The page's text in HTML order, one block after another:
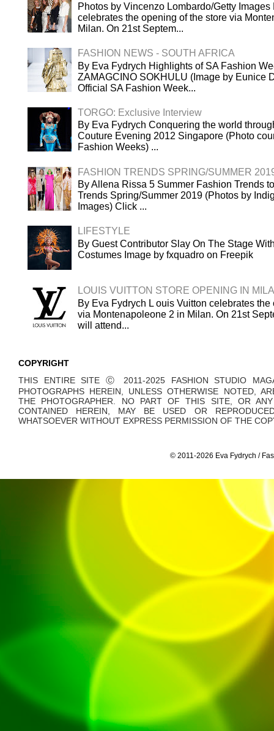
Photos by Vincenzo Lombardo/Getty Images
celebrates the opening of the store via
Milan. On 21st Septem...
FASHION NEWS - SOUTH AFRICA
By Eva Fydrych Highlights of SA Fashion
ZAMAGCINO SOKHULU (Image by Eunice
Official SA Fashion Week...
TORGO: Exclusive Interview
By Eva Fydrych Conquering the world
Couture Evening 2012 Singapore (Photo
Fashion Weeks) ...
FASHION TRENDS SPRING/SUMMER
By Allena Rissa 5 Summer Fashion Trends
Trends Spring/Summer 2019 (Photos by
Images) Click ...
LIFESTYLE
By Guest Contributor Slay On The Stage
Costumes Image by fxquadro on Freepik
LOUIS VUITTON STORE OPENING IN
By Eva Fydrych L ouis Vuitton celebrates
via Montenapoleone 2 in Milan. On 21st
will attend...
COPYRIGHT
THIS ENTIRE SITE Ⓒ 2011-2025 FASHION STUDIO
PHOTOGRAPHS HEREIN, UNLESS OTHERWISE NOTED,
THE PHOTOGRAPHER. NO PART OF THIS SITE, OR
CONTAINED HEREIN, MAY BE USED OR
WHATSOEVER WITHOUT EXPRESS PERMISSION OF THE
© 2011-2026 Eva Fydrych /